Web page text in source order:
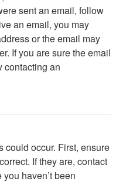
sent an email, follow
an email, you may
or the email may
If you are sure the email
contacting an
could occur. First, ensure
If they are, contact
haven’t been